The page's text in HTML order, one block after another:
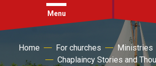
menu
Menu
Faith
Home For churches Ministries
Chaplaincy Stories and